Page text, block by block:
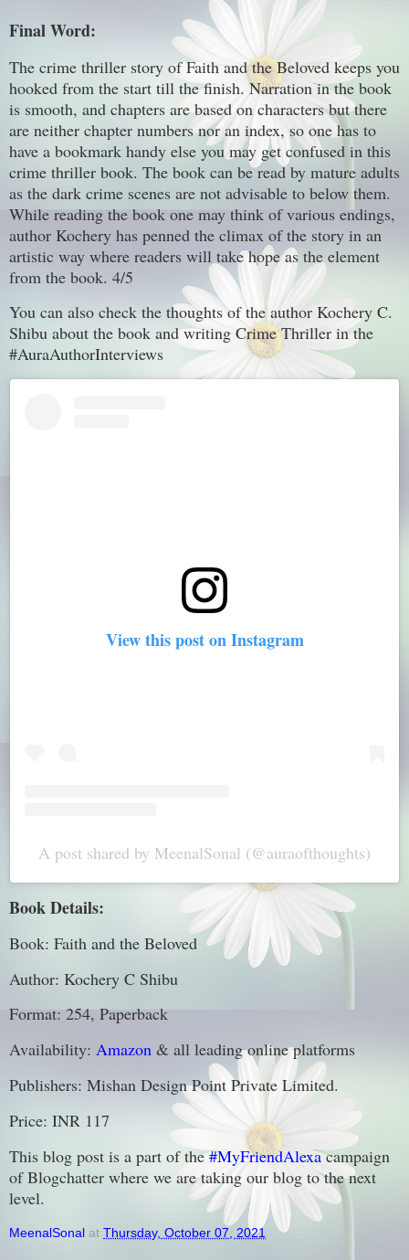
Final Word:
The crime thriller story of Faith and the Beloved keeps you
hooked from the start till the finish. Narration in the book
is smooth, and chapters are based on characters but there
are neither chapter numbers nor an index, so one has to
have a bookmark handy else you may get confused in this
crime thriller book. The book can be read by mature adults
as the dark crime scenes are not advisable to below them.
While reading the book one may think of various endings,
author Kochery has penned the climax of the story in an
artistic way where readers will take hope as the element
from the book. 4/5
You can also check the thoughts of the author Kochery C.
Shibu about the book and writing Crime Thriller in the
#AuraAuthorInterviews
View this post on Instagram
A post shared by MeenalSonal (@auraofthoughts)
Book Details:
Book: Faith and the Beloved
Author: Kochery C Shibu
Format: 254, Paperback
Availability: Amazon & all leading online platforms
Publishers: Mishan Design Point Private Limited.
Price: INR 117
This blog post is a part of the#MyFriendAlexacampaign
of Blogchatter where we are taking our blog to the next
level.
MeenalSonal at Thursday, October 07, 2021